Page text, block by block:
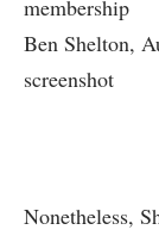
Ben Shelton,
screenshot
Nonetheless,